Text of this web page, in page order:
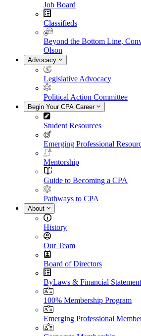
Job Board
Classifieds
Beyond the Bottom Line,
Olson
Advocacy
Legislative Advocacy
Political Action Committee
Begin Your CPA Career
Student Resources
Emerging Professional
Mentorship
Guide to Becoming a CPA
Pathways to CPA
About
History
Our Team
Board of Directors
ByLaws & Financial
100% Membership Program
Emerging Professional